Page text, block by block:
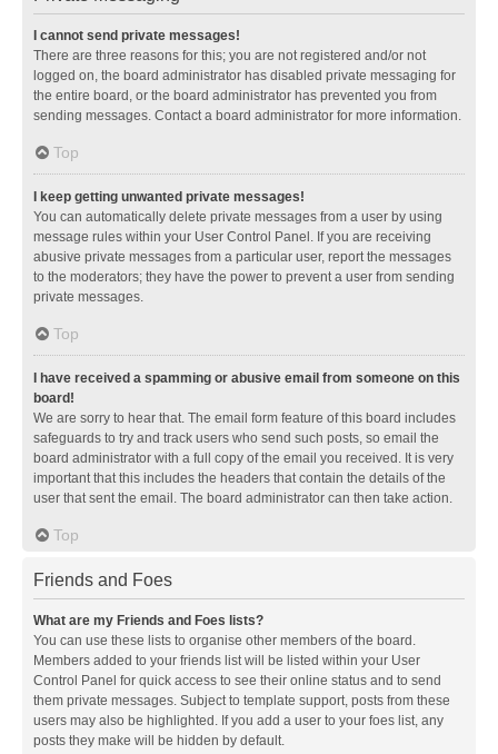
I cannot send private messages!
There are three reasons for this; you are not registered and/or not
logged on, the board administrator has disabled private messaging for
the entire board, or the board administrator has prevented you from
sending messages. Contact a board administrator for more information.
Top
I keep getting unwanted private messages!
You can automatically delete private messages from a user by using
message rules within your User Control Panel. If you are receiving
abusive private messages from a particular user, report the messages
to the moderators; they have the power to prevent a user from sending
private messages.
Top
I have received a spamming or abusive email from someone on this
board!
We are sorry to hear that. The email form feature of this board includes
safeguards to try and track users who send such posts, so email the
board administrator with a full copy of the email you received. It is very
important that this includes the headers that contain the details of the
user that sent the email. The board administrator can then take action.
Top
Friends and Foes
What are my Friends and Foes lists?
You can use these lists to organise other members of the board.
Members added to your friends list will be listed within your User
Control Panel for quick access to see their online status and to send
them private messages. Subject to template support, posts from these
users may also be highlighted. If you add a user to your foes list, any
posts they make will be hidden by default.